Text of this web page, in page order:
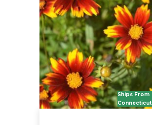
The
options
may
be
chosen
on
the
product
page
Ships From
Connecticut